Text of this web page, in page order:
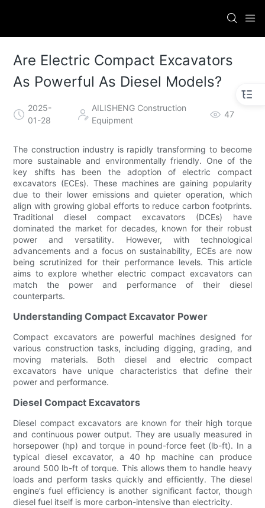
Are Electric Compact Excavators
As Powerful As Diesel Models?
2025-
01-28
AILISHENG Construction
Equipment
47
The construction industry is rapidly transforming to become
more sustainable and environmentally friendly. One of the
key shifts has been the adoption of electric compact
excavators (ECEs). These machines are gaining popularity
due to their lower emissions and quieter operation, which
align with growing global efforts to reduce carbon footprints.
Traditional diesel compact excavators (DCEs) have
dominated the market for decades, known for their robust
power and versatility. However, with technological
advancements and a focus on sustainability, ECEs are now
being scrutinized for their performance levels. This article
aims to explore whether electric compact excavators can
match the power and performance of their diesel
counterparts.
Understanding Compact Excavator Power
Compact excavators are powerful machines designed for
various construction tasks, including digging, grading, and
moving materials. Both diesel and electric compact
excavators have unique characteristics that define their
power and performance.
Diesel Compact Excavators
Diesel compact excavators are known for their high torque
and continuous power output. They are usually measured in
horsepower (hp) and torque in pound-force feet (lb-ft). In a
typical diesel excavator, a 40 hp machine can produce
around 500 lb-ft of torque. This allows them to handle heavy
loads and perform tasks quickly and efficiently. The diesel
engine’s fuel efficiency is another significant factor, though
diesel fuel itself is more carbon-intensive than electricity.